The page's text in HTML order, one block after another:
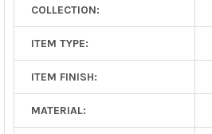
COLLECTION:
ITEM TYPE:
ITEM FINISH:
MATERIAL: